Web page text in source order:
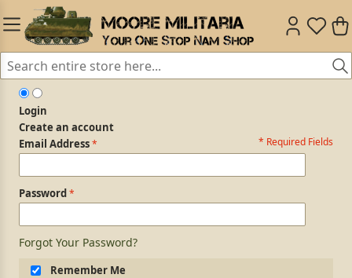
Login
Create an account
Login Form * Required Fields
Email Address
Password
Forgot Your Password?
Remember Me